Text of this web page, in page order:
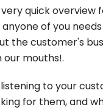
quick
of you
the customer's
mouths!.
to your
for them, and